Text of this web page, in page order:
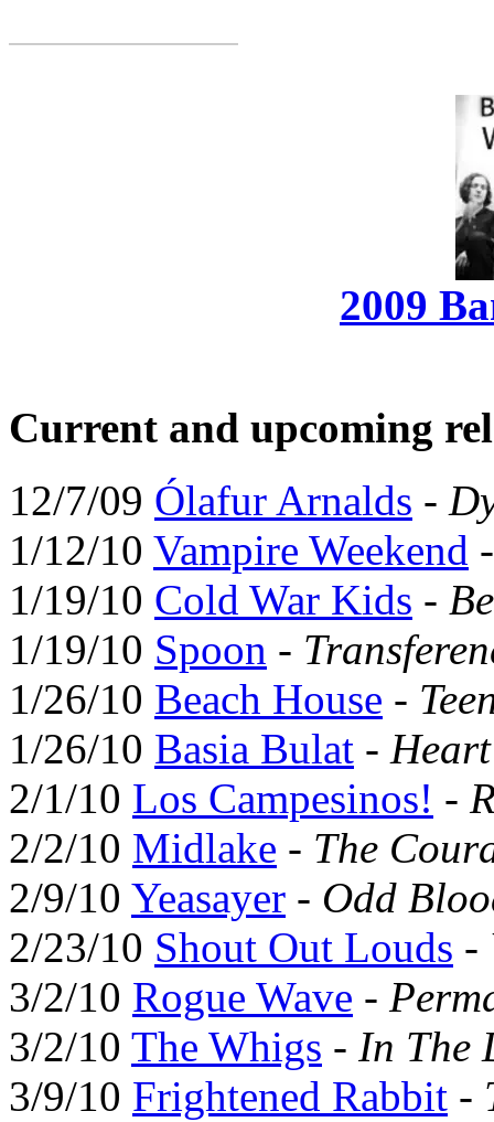
2009
Current and upcoming
12/7/09 Ólafur Arnalds -
1/12/10 Vampire Weekend
1/19/10 Cold War Kids -
1/19/10 Spoon -
1/26/10 Beach House -
1/26/10 Basia Bulat -
2/1/10 Los Campesinos! -
2/2/10 Midlake - The
2/9/10 Yeasayer - Odd
2/23/10 Shout Out Louds -
3/2/10 Rogue Wave -
3/2/10 The Whigs - In The
3/9/10 Frightened Rabbit -